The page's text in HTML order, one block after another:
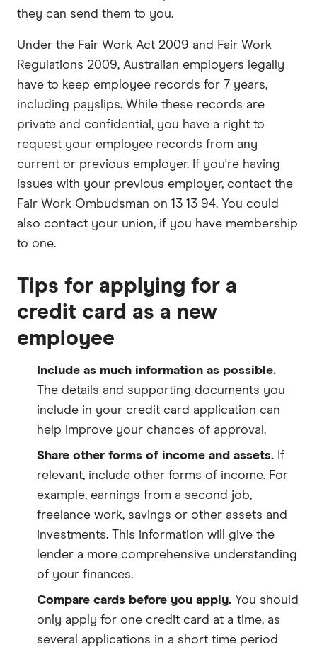
they can send them to you.
Under the Fair Work Act 2009 and Fair Work
Regulations 2009, Australian employers legally
have to keep employee records for 7 years,
including payslips. While these records are
private and confidential, you have a right to
request your employee records from any
current or previous employer. If you're having
issues with your previous employer, contact the
Fair Work Ombudsman on 13 13 94. You could
also contact your union, if you have membership
to one.
Tips for applying for a
credit card as a new
employee
Include as much information as possible.
The details and supporting documents you
include in your credit card application can
help improve your chances of approval.
Share other forms of income and assets. If
relevant, include other forms of income. For
example, earnings from a second job,
freelance work, savings or other assets and
investments. This information will give the
lender a more comprehensive understanding
of your finances.
Compare cards before you apply. You should
only apply for one credit card at a time, as
several applications in a short time period